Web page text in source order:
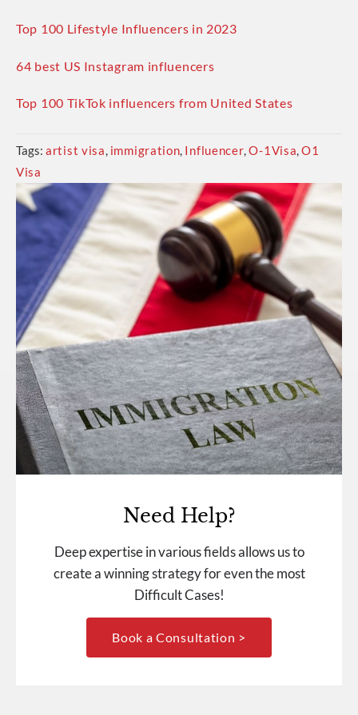
Top 100 Lifestyle Influencers in 2023
64 best US Instagram influencers
Top 100 TikTok influencers from United States
Tags: artist visa immigration Influencer ,O-1Visa ,O1
Visa
Need Help?
Deep expertise in various fields allows us to
create a winning strategy for even the most
Difficult Cases!
Book a Consultation >